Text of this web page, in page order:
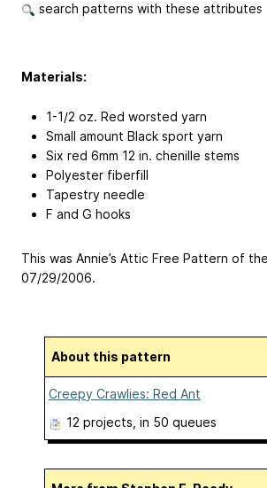
search patterns with these attributes
Materials:
1-1/2 oz. Red worsted yarn
Small amount Black sport yarn
Six red 6mm 12 in. chenille stems
Polyester fiberfill
Tapestry needle
F and G hooks
This was Annie’s Attic Free Pattern of
07/29/2006.
About this pattern
Creepy Crawlies: Red Ant
12 projects , in 50 queues